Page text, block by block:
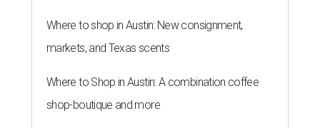
Where to shop in Austin: New consignment,
markets, and Texas scents
Where to Shop in Austin: A combination coffee
shop-boutique and more